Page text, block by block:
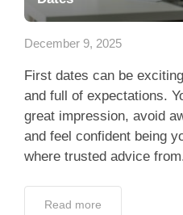
Contact Us
December 9, 2025
First dates can be
and full of expectations.
great impression, avoid
and feel confident being
where trusted advice
Read more